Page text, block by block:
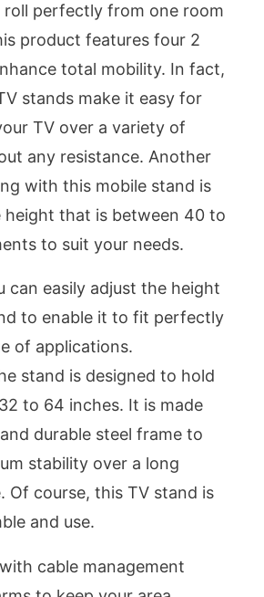
roll perfectly from one room
product features four 2
total mobility. In fact,
stands make it easy for
TV over a variety of
any resistance. Another
with this mobile stand is
height that is between 40 to
to suit your needs.
can easily adjust the height
to enable it to fit perfectly
of applications.
stand is designed to hold
to 64 inches. It is made
durable steel frame to
stability over a long
Of course, this TV stand is
and use.
cable management